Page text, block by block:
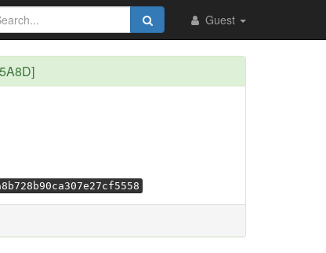
Guest